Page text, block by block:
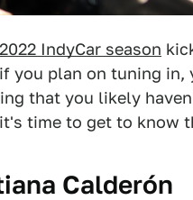
2022 IndyCar season
you plan on tuning
that you likely
time to get to know
Calderón